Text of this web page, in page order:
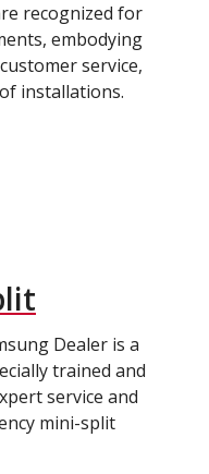
recognized for
embodying
service,
installations.
Dealer is a
trained and
service and
mini-split